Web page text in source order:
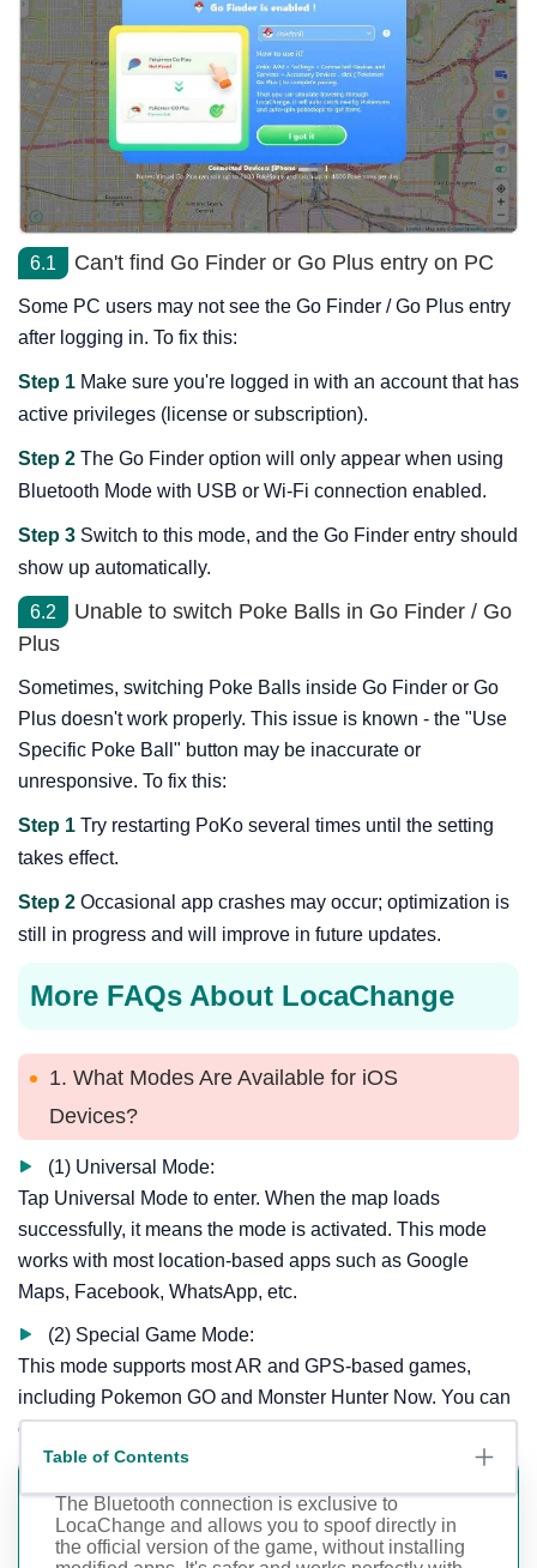
Table of Contents
6.1 Can't find Go Finder or Go Plus entry on PC
Some PC users may not see the Go Finder / Go Plus entry
after logging in. To fix this:
Step 1 Make sure you're logged in with an account that has
active privileges (license or subscription).
Step 2 The Go Finder option will only appear when using
Bluetooth Mode with USB or Wi-Fi connection enabled.
Step 3 Switch to this mode, and the Go Finder entry should
show up automatically.
6.2
Unable to switch Poke Balls in Go Finder / Go
Plus
Sometimes, switching Poke Balls inside Go Finder or Go
Plus doesn't work properly. This issue is known - the "Use
Specific Poke Ball" button may be inaccurate or
unresponsive. To fix this:
Step 1 Try restarting PoKo several times until the setting
takes effect.
Step 2 Occasional app crashes may occur; optimization is
still in progress and will improve in future updates.
More FAQs About LocaChange
1. What Modes Are Available for iOS
Devices?
(1) Universal Mode:
Tap Universal Mode to enter. When the map loads
successfully, it means the mode is activated. This mode
works with most location-based apps such as Google
Maps, Facebook, WhatsApp, etc.
(2) Special Game Mode:
This mode supports most AR and GPS-based games,
including Pokemon GO and Monster Hunter Now. You can
choose between Bluetooth or USB/WiFi connection.
The Bluetooth connection is exclusive to
LocaChange and allows you to spoof directly in
the official version of the game, without installing